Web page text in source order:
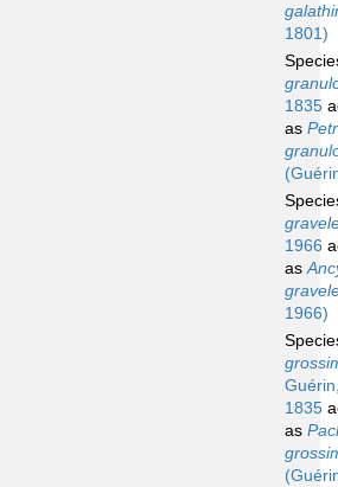
1801)
1835
as
1966
as
1966)
1835
as